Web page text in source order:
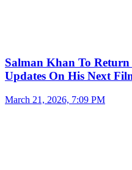
Salman Khan To
Updates On His Next
March 21, 2026, 7:09 PM